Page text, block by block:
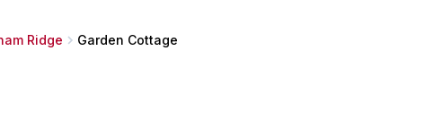
Ridge Garden Cottage